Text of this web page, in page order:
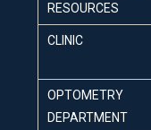
RESOURCES
CLINIC
OPTOMETRY
DEPARTMENT